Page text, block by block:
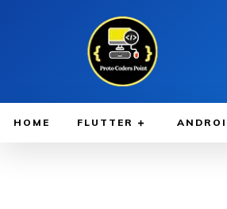
HOME FLUTTER